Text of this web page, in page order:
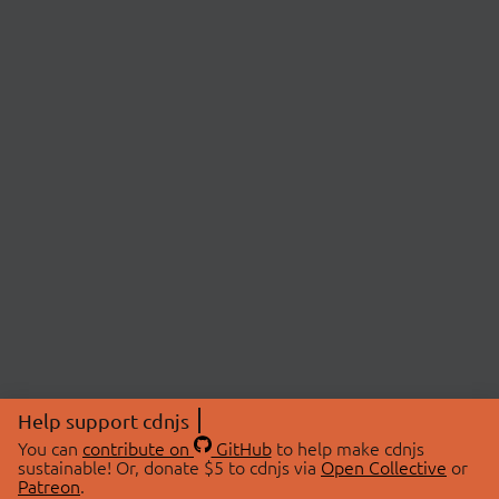
Help support cdnjs
You can contribute on GitHubto help make cdnjs
sustainable! Or, donate $5 to cdnjs via Open Collective or
Patreon.